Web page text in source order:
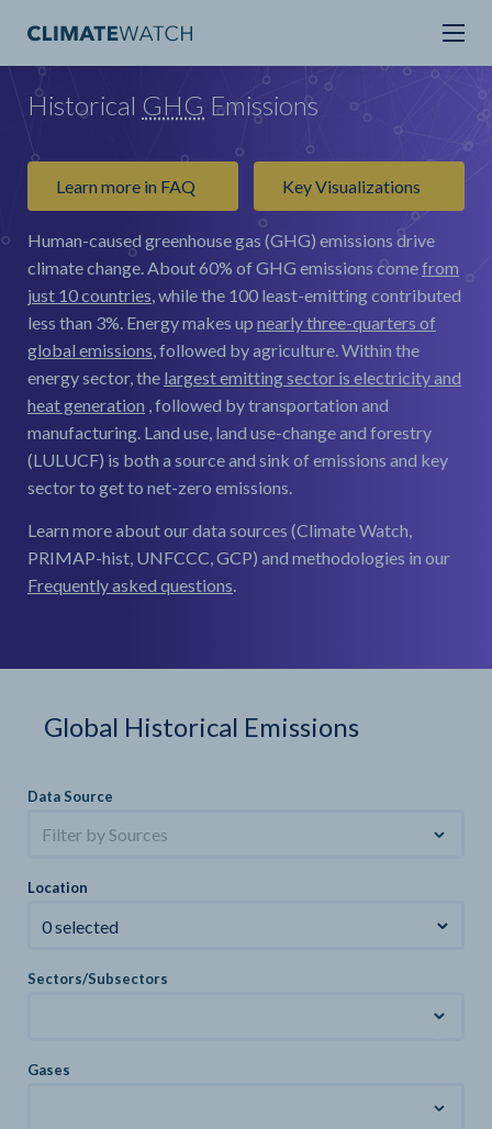
Historical GHG Emissions
Learn more in FAQ Key Visualizations
Human-caused greenhouse gas (GHG) emissions drive
climate change.About 60% of GHG emissions comefrom
just 10 countries, while the 100 least-emitting contributed
less than 3%. Energy makes up nearly three-quarters of
global emissions, followed by agriculture. Within the
energy sector, the largest emitting sector is electricity and
heat generation , followed by transportation and
manufacturing. Land use, land use-change and forestry
(LULUCF) is both a source and sink of emissions and key
sector to get to net-zero emissions.
Learn more about our data sources (Climate Watch,
PRIMAP-hist, UNFCCC, GCP) and methodologies in our
Frequently asked questions.
Global Historical Emissions
Data Source
Filter by Sources
Location
0 selected
Sectors/Subsectors
Gases